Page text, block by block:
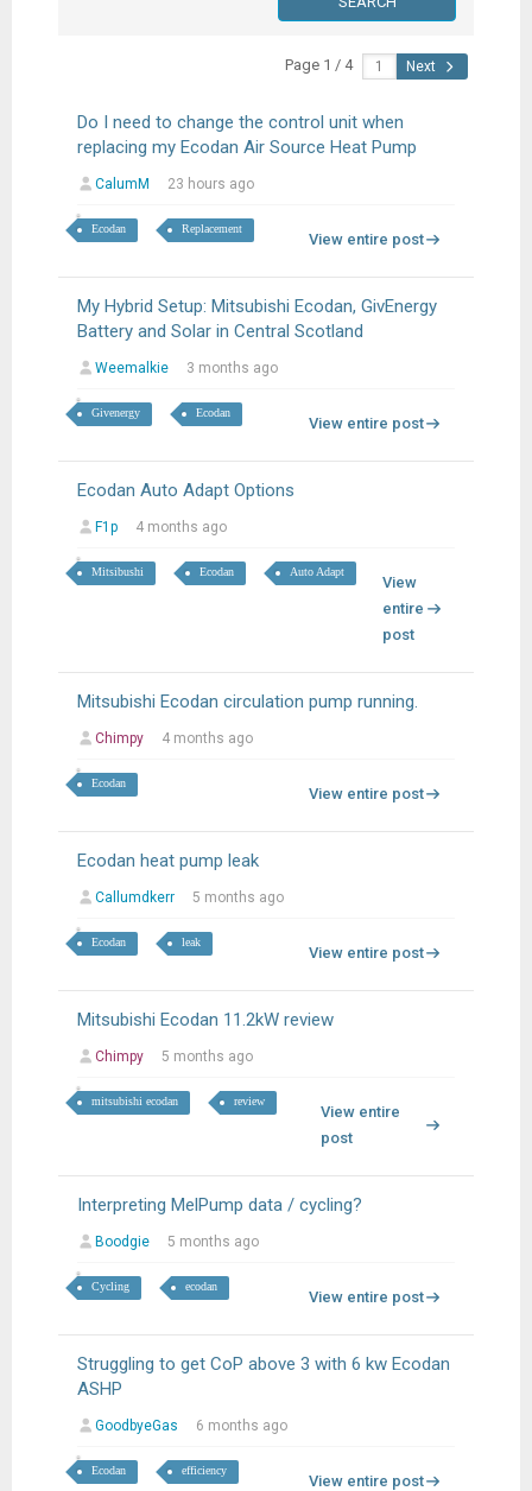
Page 1 / 4 Next
Do I need to change the control unit when
replacing my Ecodan Air Source Heat Pump
CalumM 23 hours ago
Ecodan Replacement
View entire post
My Hybrid Setup: Mitsubishi Ecodan, GivEnergy
Battery and Solar in Central Scotland
Weemalkie 3 months ago
Givenergy Ecodan
View entire post
Ecodan Auto Adapt Options
F1p 4 months ago
Mitsibushi Ecodan Auto Adapt
View
entire
post
Mitsubishi Ecodan circulation pump running.
Chimpy 4 months ago
Ecodan
View entire post
Ecodan heat pump leak
Callumdkerr 5 months ago
Ecodan leak
View entire post
Mitsubishi Ecodan 11.2kW review
Chimpy 5 months ago
mitsubishi ecodan review
View entire
post
Interpreting MelPump data / cycling?
Boodgie 5 months ago
Cycling ecodan
View entire post
Struggling to get CoP above 3 with 6 kw Ecodan
ASHP
GoodbyeGas 6 months ago
Ecodan efficiency
View entire post